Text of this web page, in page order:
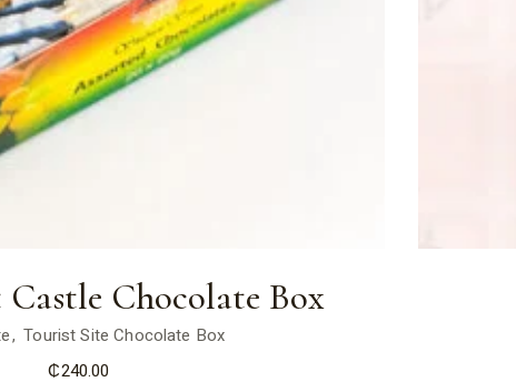
Castle Chocolate Box
Tourist Site Chocolate Box
₵240.00